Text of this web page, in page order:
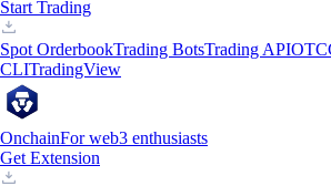
Start Trading
Spot OrderbookTrading BotsTrading APIOTC
CLITradingView
OnchainFor web3 enthusiasts
Get Extension